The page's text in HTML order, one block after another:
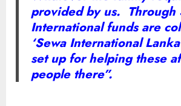
provided by us. Through
International funds are
‘Sewa International
set up for helping these
people there”.